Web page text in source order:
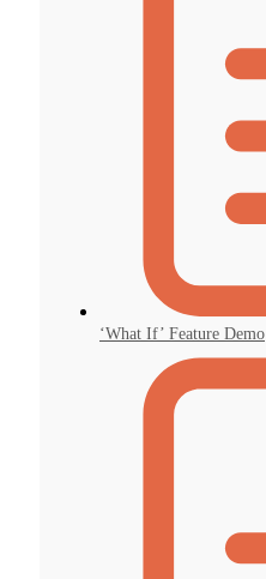
‘What If’ Feature Demo